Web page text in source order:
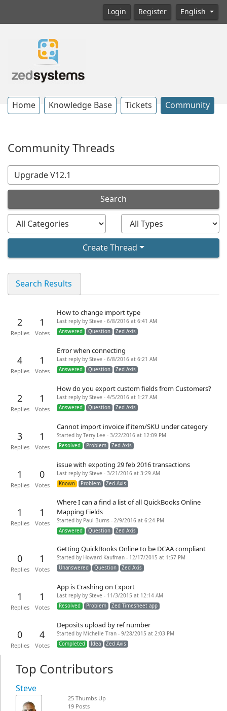
Login Register English
Home Knowledge Base Tickets Community
Community Threads
Search
Create Thread
Search Results
2
Replies
1
Votes
How to change import type
Last reply by Steve - 6/8/2016 at 6:41 AM
Answered
Question Zed Axis
4
Replies
1
Votes
Error when connecting
Last reply by Steve - 6/8/2016 at 6:21 AM
Answered
Question Zed Axis
2
Replies
1
Votes
How do you export custom fields from Customers?
Last reply by Steve - 4/5/2016 at 1:27 AM
Answered
Question Zed Axis
3
Replies
1
Votes
Cannot import invoice if item/SKU under category
Started by Terry Lee - 3/22/2016 at 12:09 PM
Resolved
Problem Zed Axis
1
Replies
0
Votes
issue with expoting 29 feb 2016 transactions
Last reply by Steve - 3/21/2016 at 3:29 AM
Known
Problem Zed Axis
1
Replies
1
Votes
Where I can a find a list of all QuickBooks Online
Mapping Fields
Started by Paul Burns - 2/9/2016 at 6:24 PM
Answered
Question Zed Axis
0
Replies
1
Votes
Getting QuickBooks Online to be DCAA compliant
Started by Howard Kaufman - 12/17/2015 at 1:57 PM
Unanswered
Question Zed Axis
1
Replies
1
Votes
App is Crashing on Export
Last reply by Steve - 11/3/2015 at 12:14 AM
Resolved
Problem Zed Timesheet app
0
Replies
4
Votes
Deposits upload by ref number
Started by Michelle Tran - 9/28/2015 at 2:03 PM
Completed
Idea Zed Axis
Top Contributors
Steve
25 Thumbs Up
19 Posts